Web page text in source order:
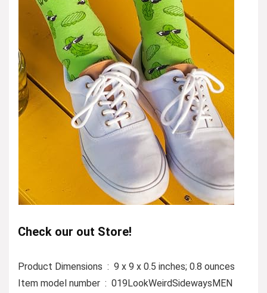
Check our out Store!
Product Dimensions ‏ : ‎ 9 x 9 x 0.5 inches; 0.8 ounces
Item model number ‏ : ‎ 019LookWeirdSidewaysMEN